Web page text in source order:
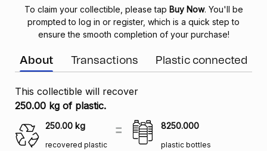
To claim your collectible, please tap Buy Now. You'll be
prompted to log in or register, which is a quick step to
ensure the smooth completion of your purchase!
About Transactions Plastic connected
This collectible will recover
250.00 kg of plastic.
250.00 kg
recovered plastic
8250.000
plastic bottles